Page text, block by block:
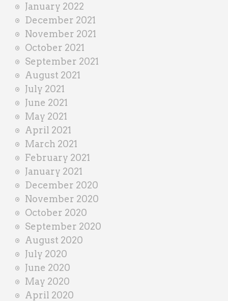
January 2022
December 2021
November 2021
October 2021
September 2021
August 2021
July 2021
June 2021
May 2021
April 2021
March 2021
February 2021
January 2021
December 2020
November 2020
October 2020
September 2020
August 2020
July 2020
June 2020
May 2020
April 2020